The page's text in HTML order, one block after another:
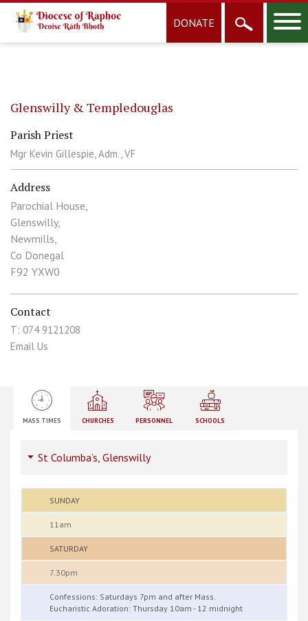
DONATE
Glenswilly & Templedouglas
Parish Priest
Mgr Kevin Gillespie, Adm., VF
Address
Parochial House,
Glenswilly,
Newmills,
Co Donegal
F92 YXW0
Contact
T: 074 9121208
Email Us
MASS TIMES CHURCHES PERSONNEL SCHOOLS
St Columba’s, Glenswilly
SUNDAY
11am
SATURDAY
7.30pm
Confessions: Saturdays 7pm and after Mass.
Eucharistic Adoration: Thursday 10am - 12 midnight